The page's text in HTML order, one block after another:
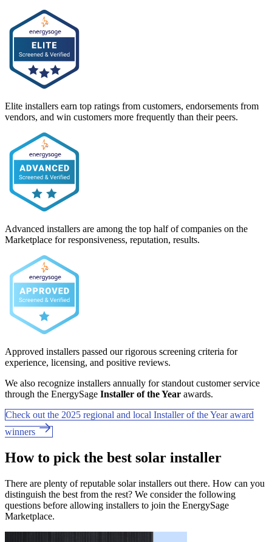
Elite installers earn top ratings from customers, endorsements from
vendors, and win customers more frequently than their peers.
Advanced installers are among the top half of companies on the
Marketplace for responsiveness, reputation, results.
Approved installers passed our rigorous screening criteria for
experience, licensing, and positive reviews.
We also recognize installers annually for standout customer service
through the EnergySage Installer of the Year awards.
Check out the 2025 regional and local Installer of the Year award
winners
How to pick the best solar installer
There are plenty of reputable solar installers out there. How can you
distinguish the best from the rest? We consider the following
questions before allowing installers to join the EnergySage
Marketplace.